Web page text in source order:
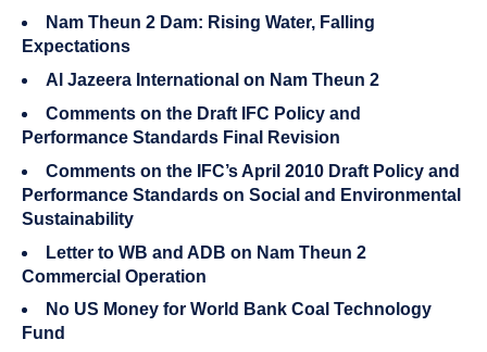
Nam Theun 2 Dam: Rising Water, Falling
Expectations
Al Jazeera International on Nam Theun 2
Comments on the Draft IFC Policy and
Performance Standards Final Revision
Comments on the IFC’s April 2010 Draft Policy and
Performance Standards on Social and Environmental
Sustainability
Letter to WB and ADB on Nam Theun 2
Commercial Operation
No US Money for World Bank Coal Technology
Fund